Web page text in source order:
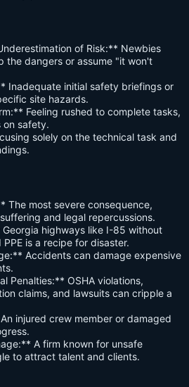
of Risk:** Newbies
the dangers or assume "it won't
Inadequate initial safety briefings or
site hazards.
Feeling rushed to complete tasks,
on safety.
solely on the technical task and
The most severe consequence,
and legal repercussions.
highways like I-85 without
is a recipe for disaster.
Accidents can damage expensive
Penalties:** OSHA violations,
claims, and lawsuits can cripple a
injured crew member or damaged
A firm known for unsafe
to attract talent and clients.